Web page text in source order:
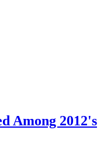
Among 2012's